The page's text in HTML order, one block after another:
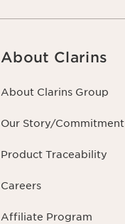
About Clarins
About Clarins Group
Our Story/Commitment
Product Traceability
Careers
Affiliate Program